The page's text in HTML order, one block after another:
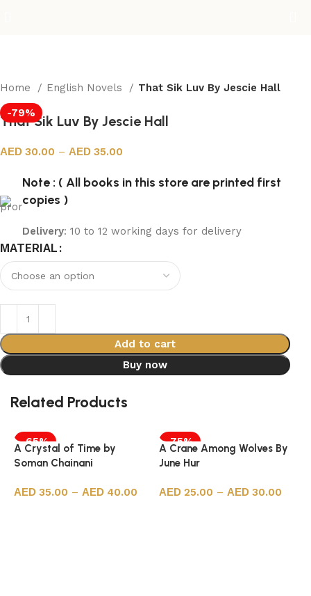
Home English Novels
That Sik Luv By Jescie Hall
-79%
That Sik Luv By Jescie Hall
30.00 – 35.00
Note : ( All books in this store are printed first
copies )
Delivery: 10 to 12 working days for delivery
MATERIAL
Add to cart
Buy now
Related Products
-65%
A Crystal of Time by
Soman Chainani
35.00 – 40.00
-75%
A Crane Among Wolves By
June Hur
25.00 – 30.00